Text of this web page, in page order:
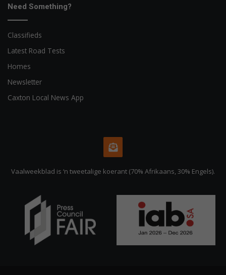
Need Something?
Classifieds
Latest Road Tests
Homes
Newsletter
Caxton Local News App
Vaalweekblad is ‘n tweetalige koerant (70% Afrikaans, 30% Engels).